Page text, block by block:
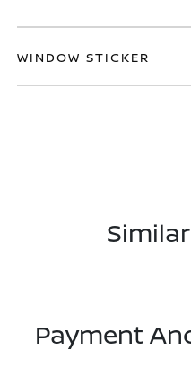
WINDOW STICKER
Payment